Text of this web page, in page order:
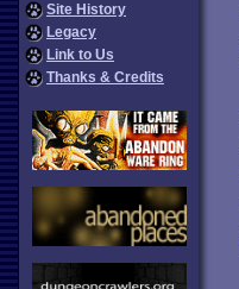
Site History
Legacy
Link to Us
Thanks & Credits